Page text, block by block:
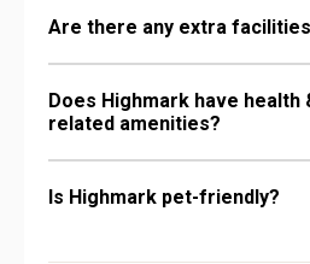
Are there any extra
Does Highmark have health
related amenities?
Is Highmark pet-friendly?